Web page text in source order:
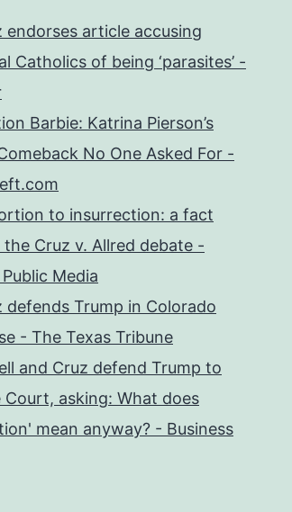
endorses article accusing
Catholics of being ‘parasites’ -
Barbie: Katrina Pierson’s
No One Asked For -
to insurrection: a fact
Cruz v. Allred debate -
Media
defends Trump in Colorado
- The Texas Tribune
and Cruz defend Trump to
Court, asking: What does
mean anyway? - Business